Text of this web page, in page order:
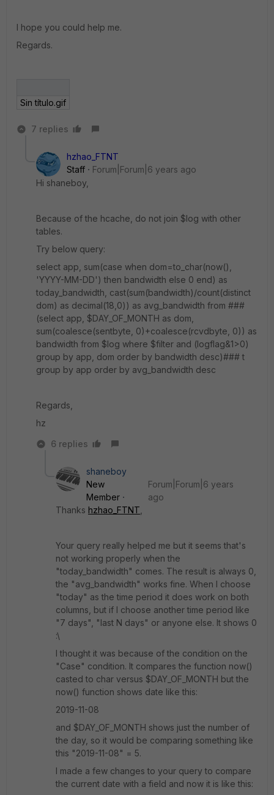
I hope you could help me.
Regards.
Sin título.gif
7 replies
hzhao_FTNT
Staff
Forum|Forum|6 years ago
Hi shaneboy,
Because of the hcache, do not join $log with other
tables.
Try below query:
select app, sum(case when dom=to_char(now(),
'YYYY-MM-DD') then bandwidth else 0 end) as
today_bandwidth, cast(sum(bandwidth)/count(distinct
dom) as decimal(18,0)) as avg_bandwidth from ###
(select app, $DAY_OF_MONTH as dom,
sum(coalesce(sentbyte, 0)+coalesce(rcvdbyte, 0)) as
bandwidth from $log where $filter and (logflag&1>0)
group by app, dom order by bandwidth desc)### t
group by app order by avg_bandwidth desc
Regards,
hz
6 replies
shaneboy
New
Member
Forum|Forum|6 years
ago
Thanks hzhao_FTNT
Your query really helped me but it seems that's
not working properly when the
"today_bandwidth" comes. The result is always 0,
the "avg_bandwidth" works fine. When I choose
"today" as the time period it does work on both
columns, but if I choose another time period like
"7 days", "last N days" or anyone else. It shows 0
:\
I thought it was because of the condition on the
"Case" condition. It compares the function now()
casted to char versus $DAY_OF_MONTH but the
now() function shows date like this:
2019-11-08
and $DAY_OF_MONTH shows just the number of
the day, so it would be comparing something like
this "2019-11-08" = 5.
I made a few changes to your query to compare
the current date with a field and now it is like this: